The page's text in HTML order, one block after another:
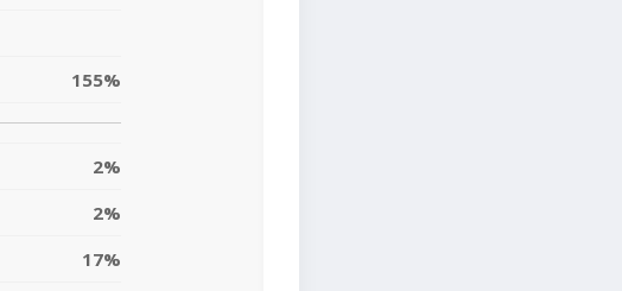
155%
2%
2%
17%